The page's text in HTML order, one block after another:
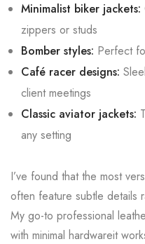
Minimalist biker jackets:
zippers or studs
Bomber styles: Perfect
Café racer designs:
client meetings
Classic aviator jackets:
any setting
I’ve found that the most
often feature subtle details
My go-to professional
with minimal hardwareit